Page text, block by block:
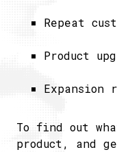
Repeat
Product
Expansion
To find out
product, and